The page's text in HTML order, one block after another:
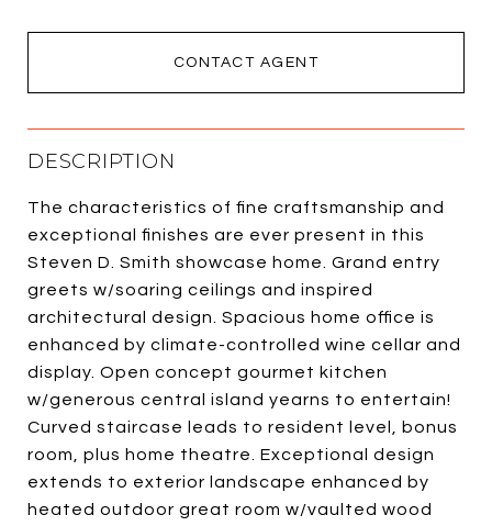
CONTACT AGENT
DESCRIPTION
The characteristics of fine craftsmanship and
exceptional finishes are ever present in this
Steven D. Smith showcase home. Grand entry
greets w/soaring ceilings and inspired
architectural design. Spacious home office is
enhanced by climate-controlled wine cellar and
display. Open concept gourmet kitchen
w/generous central island yearns to entertain!
Curved staircase leads to resident level, bonus
room, plus home theatre. Exceptional design
extends to exterior landscape enhanced by
heated outdoor great room w/vaulted wood